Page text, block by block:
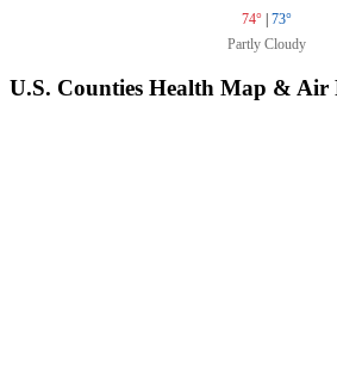
74° | 73°
Partly Cloudy
U.S. Counties Health Map &